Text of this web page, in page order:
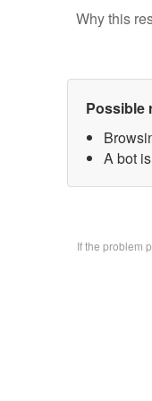
Why this
Possible
A bot
If the problem